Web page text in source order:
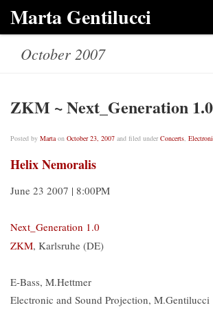
Marta Gentilucci
Skip to content
Listen
Links
October 2007
ZKM ~ Next_Generation 1.0
Posted by Marta on October 23, 2007 and filed under Concerts,
Helix Nemoralis
June 23 2007 | 8:00PM
Next_Generation 1.0
ZKM, Karlsruhe (DE)
E-Bass, M.Hettmer
Electronic and Sound Projection, M.Gentilucci